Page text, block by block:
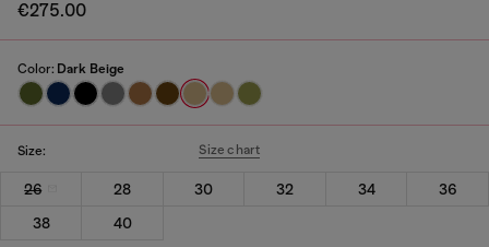
€275.00
Color: Dark Beige
Size: Size chart
26 28 30 32 34
36
38
40